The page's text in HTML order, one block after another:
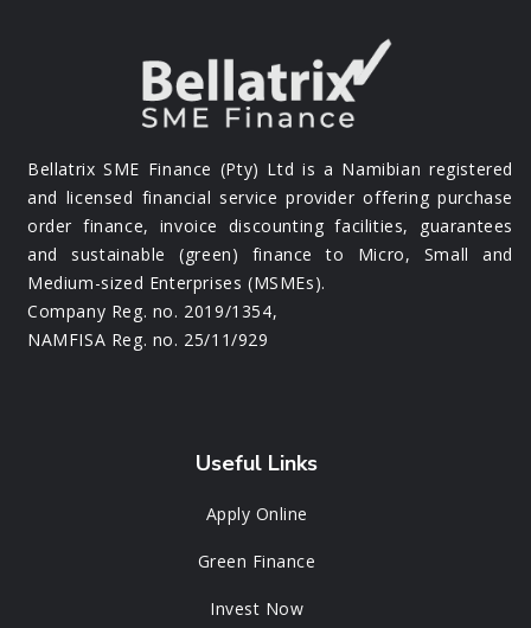
Bellatrix SME Finance (Pty) Ltd is a Namibian registered
and licensed financial service provider offering purchase
order finance, invoice discounting facilities, guarantees
and sustainable (green) finance to Micro, Small and
Medium-sized Enterprises (MSMEs).
Company Reg. no. 2019/1354,
NAMFISA Reg. no. 25/11/929
Useful Links
Apply Online
Green Finance
Invest Now